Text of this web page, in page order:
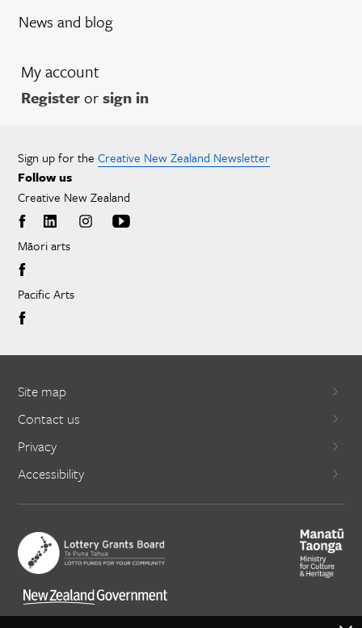
News and blog
My account
Registerorsign in
Sign up for the Creative New Zealand Newsletter
Follow us
Creative New Zealand
Māori arts
Pacific Arts
Site map
Contact us
Privacy
Accessibility